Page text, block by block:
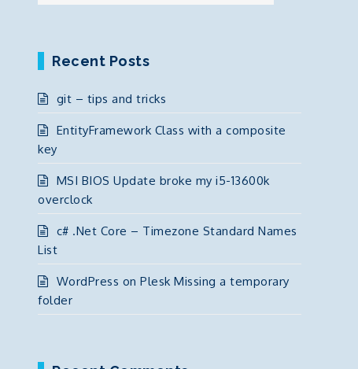
Recent Posts
git – tips and tricks
EntityFramework Class with a composite
key
MSI BIOS Update broke my i5-13600k
overclock
c# .Net Core – Timezone Standard Names
List
WordPress on Plesk Missing a temporary
folder